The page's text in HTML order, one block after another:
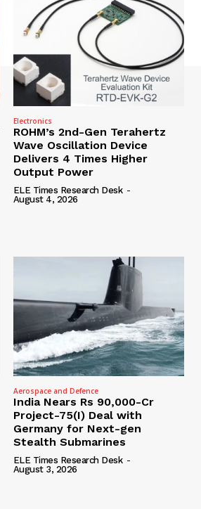
Electronics
ROHM’s 2nd-Gen Terahertz
Wave Oscillation Device
Delivers 4 Times Higher
Output Power
ELE Times Research Desk -
August 4, 2026
Aerospace and Defence
India Nears Rs 90,000-Cr
Project-75(I) Deal with
Germany for Next-gen
Stealth Submarines
ELE Times Research Desk -
August 3, 2026